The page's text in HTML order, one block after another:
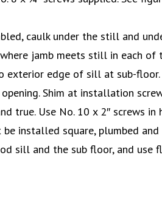
caulk under the still and
jamb meets still in each
exterior edge of sill at sub-floor.
Shim at installation
true. Use No. 10 x 2″ screws in
installed square, plumbed
sill and the sub floor, and use